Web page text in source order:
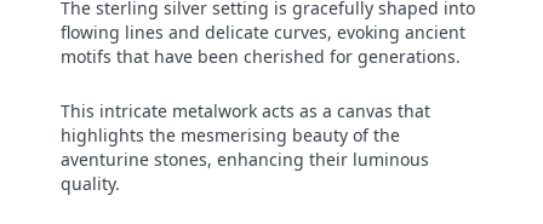
The sterling silver setting is gracefully shaped into
flowing lines and delicate curves, evoking ancient
motifs that have been cherished for generations.
This intricate metalwork acts as a canvas that
highlights the mesmerising beauty of the
aventurine stones, enhancing their luminous
quality.